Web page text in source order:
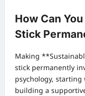
How Can
Stick
Making
stick permanently
psychology,
building a